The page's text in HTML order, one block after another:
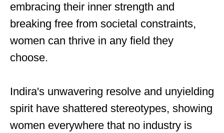
embracing their inner strength and
breaking free from societal constraints,
women can thrive in any field they
choose.
Indira's unwavering resolve and unyielding
spirit have shattered stereotypes, showing
women everywhere that no industry is